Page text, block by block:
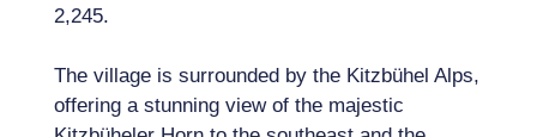
2,245.
The village is surrounded by the Kitzbühel Alps,
offering a stunning view of the majestic